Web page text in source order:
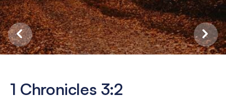
1 Chronicles 3:2